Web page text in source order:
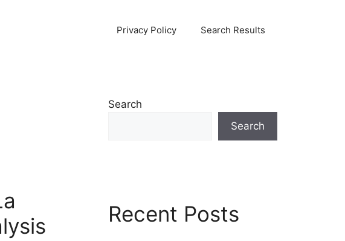
Privacy Policy Search Results
Search
Search
Recent Posts